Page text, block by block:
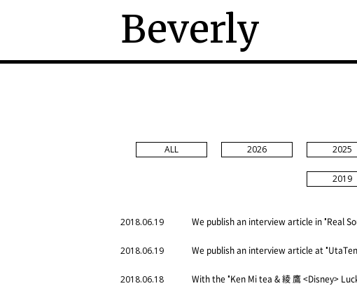
Beverly
ALL 2026 2025
2019
2018.06.19 We publish an interview article in "Real
2018.06.19 We publish an interview article at
2018.06.18 With the "Ken Mi tea & 綾 鷹 <Disney>